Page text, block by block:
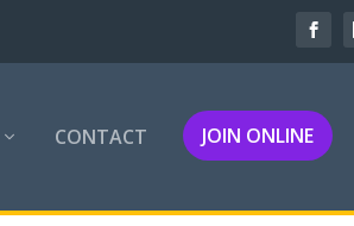
CONTACT JOIN ONLINE